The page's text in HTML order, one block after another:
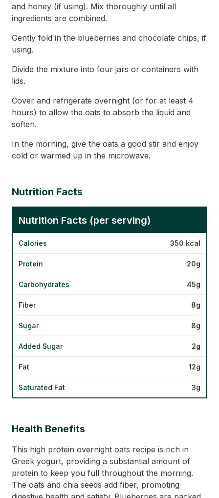
and honey (if using). Mix thoroughly until all
ingredients are combined.
Gently fold in the blueberries and chocolate chips, if
using.
Divide the mixture into four jars or containers with
lids.
Cover and refrigerate overnight (or for at least 4
hours) to allow the oats to absorb the liquid and
soften.
In the morning, give the oats a good stir and enjoy
cold or warmed up in the microwave.
Nutrition Facts
Nutrition Facts (per serving)
Calories 350 kcal
Protein 20g
Carbohydrates 45g
Fiber 8g
Sugar 8g
Added Sugar 2g
Fat 12g
Saturated Fat 3g
Health Benefits
This high protein overnight oats recipe is rich in
Greek yogurt, providing a substantial amount of
protein to keep you full throughout the morning.
The oats and chia seeds add fiber, promoting